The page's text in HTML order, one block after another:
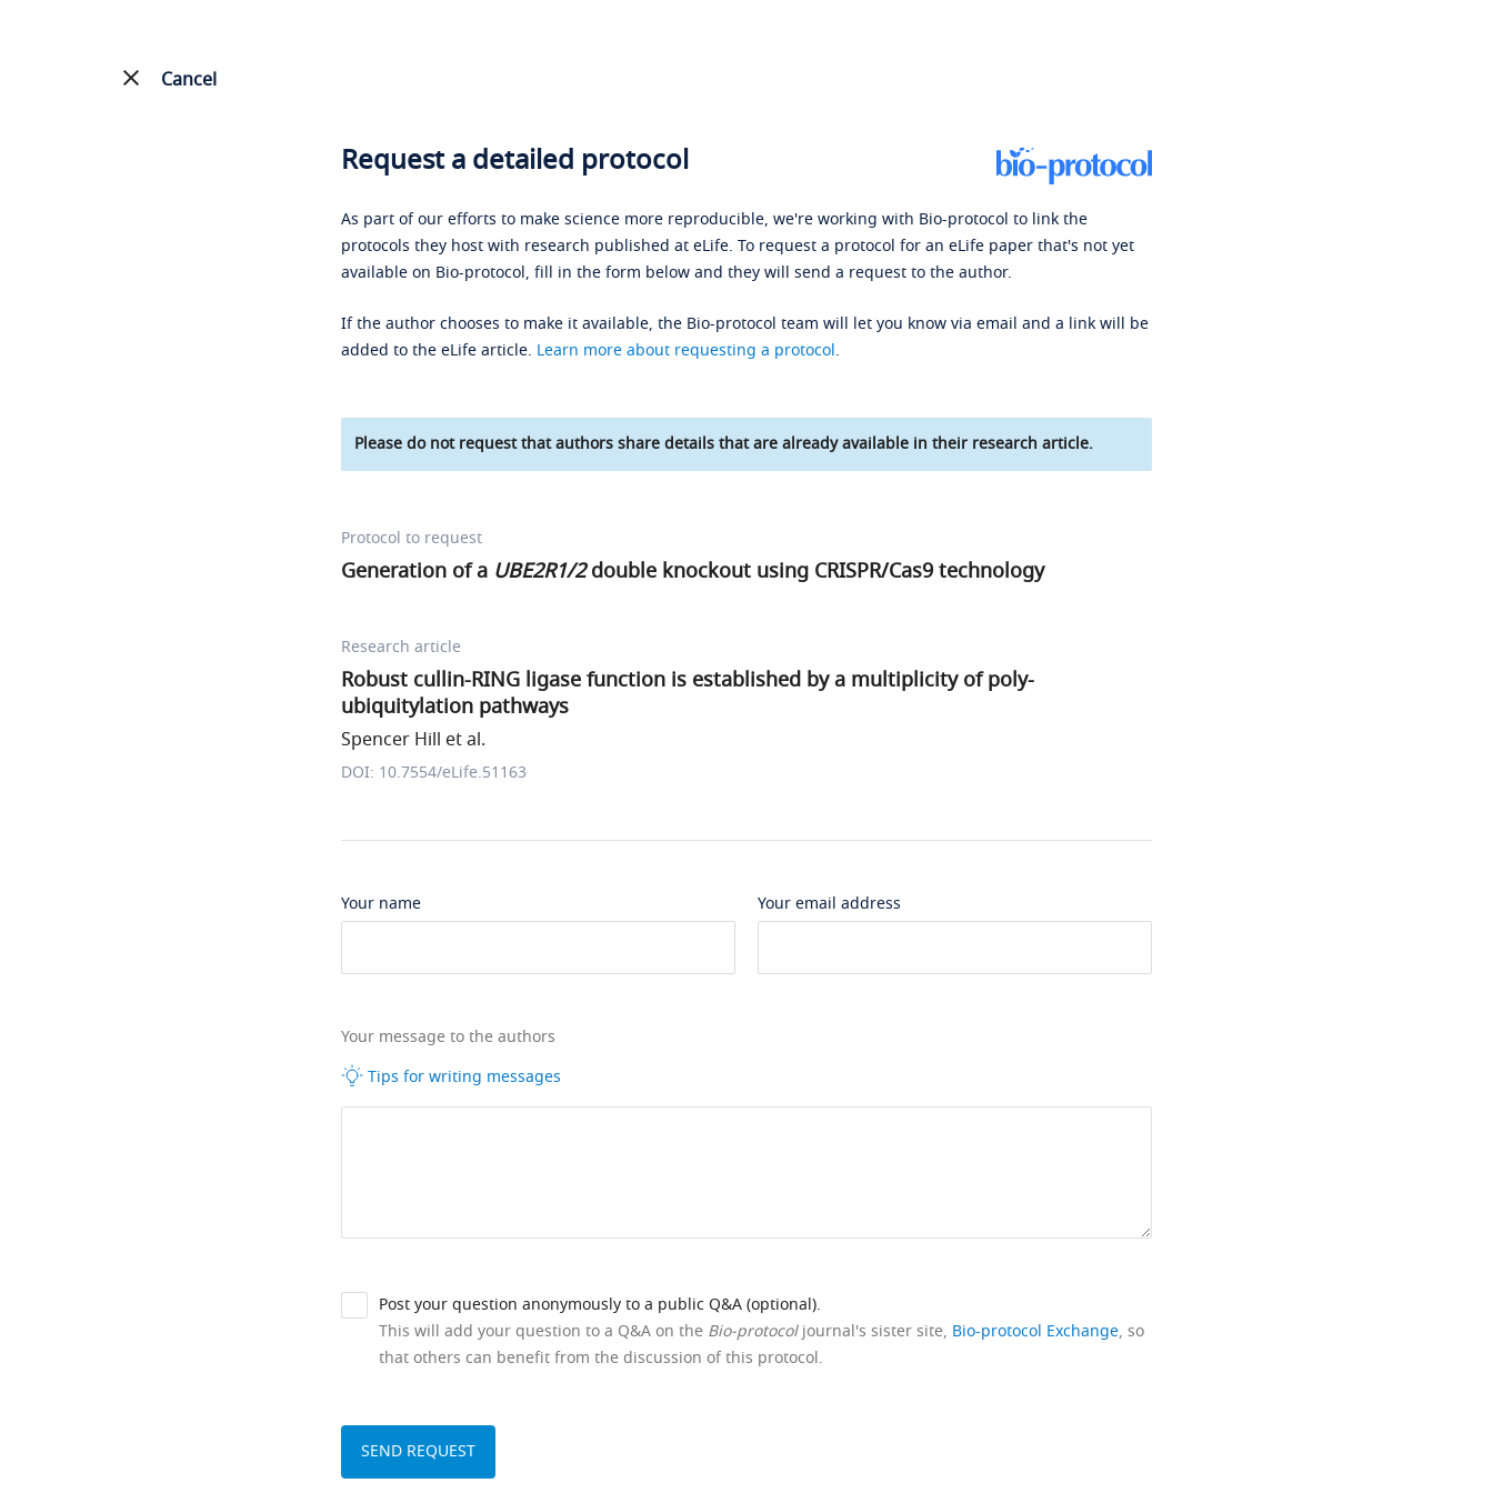
Cancel
Request a detailed protocol
As part of our efforts to make science more reproducible, we're working with Bio-protocol to link the
protocols they host with research published at eLife. To request a protocol for an eLife paper that's not yet
available on Bio-protocol, fill in the form below and they will send a request to the author.
If the author chooses to make it available, the Bio-protocol team will let you know via email and a link will be
added to the eLife article. Learn more about requesting a protocol.
Please do not request that authors share details that are already available in their research article.
Protocol to request
Generation of a UBE2R1/2double knockout using CRISPR/Cas9 technology
Research article
Robust cullin-RING ligase function is established by a multiplicity of poly-
ubiquitylation pathways
Spencer Hill et al.
DOI: 10.7554/eLife.51163
Your name Your email address
Your message to the authors
Tips for writing messages
Post your question anonymously to a public Q&A (optional).
This will add your question to a Q&A on the Bio-protocoljournal's sister site, Bio-protocol Exchange, so
that others can benefit from the discussion of this protocol.